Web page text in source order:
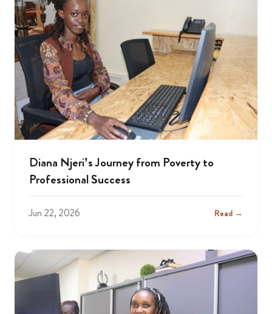
Diana Njeri’s Journey from Poverty to
Professional Success
Jun 22, 2026 Read →